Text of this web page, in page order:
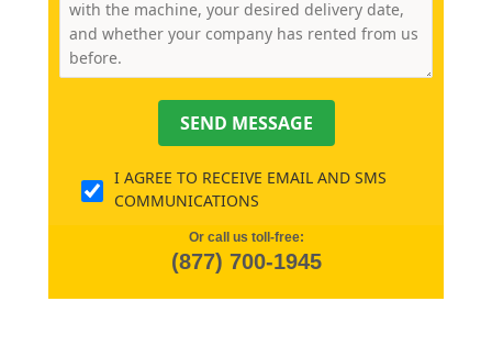
SEND MESSAGE
I AGREE TO RECEIVE EMAIL AND SMS
COMMUNICATIONS
Or call us toll-free:
(877) 700-1945